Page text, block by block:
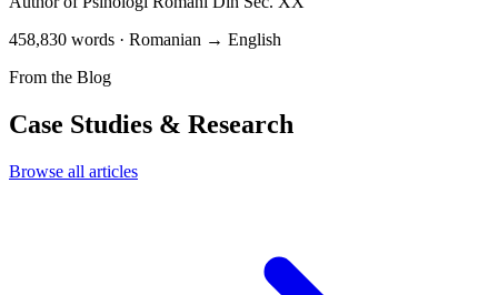
458,830 words · Romanian → English
From the Blog
Case Studies & Research
Browse all articles